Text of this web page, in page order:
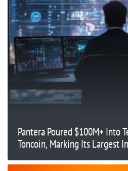
Pantera Poured $100M+ Into
Toncoin, Marking Its Largest